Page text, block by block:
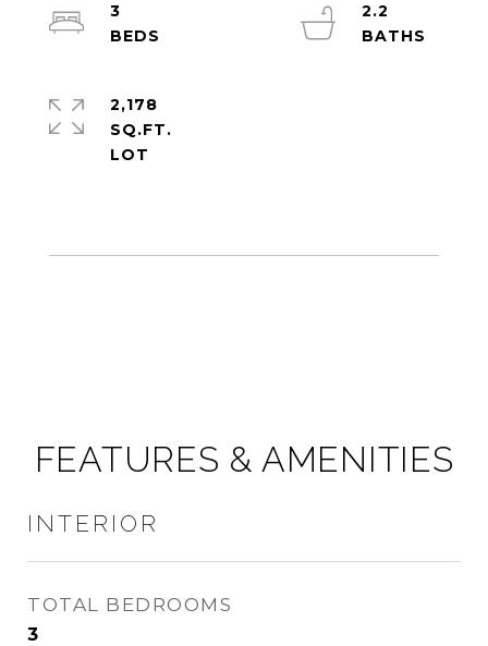
3
2.2
2,178
SQ.FT.
FEATURES & AMENITIES
INTERIOR
TOTAL BEDROOMS
3